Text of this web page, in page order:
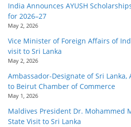
India Announces AYUSH
for 2026–27
May 2, 2026
Vice Minister of Foreign Affairs of
visit to Sri Lanka
May 2, 2026
Ambassador-Designate of Sri Lanka,
to Beirut Chamber of Commerce
May 1, 2026
Maldives President Dr. Mohammed
State Visit to Sri Lanka